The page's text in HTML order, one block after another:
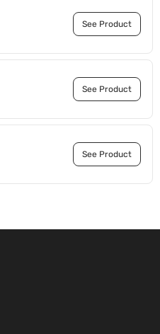
See Product
See Product
See Product